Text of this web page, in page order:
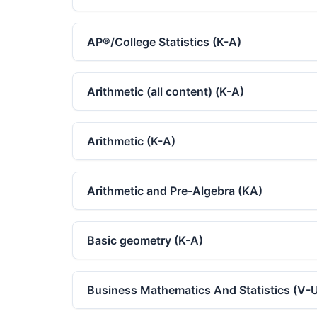
AP®︎/College Statistics (K-A)
Arithmetic (all content) (K-A)
Arithmetic (K-A)
Arithmetic and Pre-Algebra (KA)
Basic geometry (K-A)
Business Mathematics And Statistics (V-